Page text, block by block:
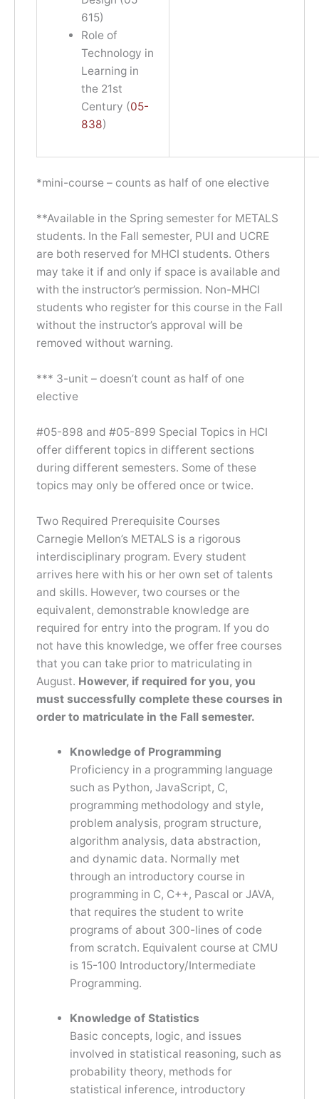
615)
Role of
Technology in
Learning in
the 21st
Century (05-
838)
*mini-course – counts as half of one elective
**Available in the Spring semester for METALS
students. In the Fall semester, PUI and UCRE
are both reserved for MHCI students. Others
may take it if and only if space is available and
with the instructor’s permission. Non-MHCI
students who register for this course in the Fall
without the instructor’s approval will be
removed without warning.
*** 3-unit – doesn’t count as half of one
elective
#05-898 and #05-899 Special Topics in HCI
offer different topics in different sections
during different semesters. Some of these
topics may only be offered once or twice.
Two Required Prerequisite Courses
Carnegie Mellon’s METALS is a rigorous
interdisciplinary program. Every student
arrives here with his or her own set of talents
and skills. However, two courses or the
equivalent, demonstrable knowledge are
required for entry into the program. If you do
not have this knowledge, we offer free courses
that you can take prior to matriculating in
August. However, if required for you, you
must successfully complete these courses in
order to matriculate in the Fall semester.
Knowledge of Programming
Proficiency in a programming language
such as Python, JavaScript, C,
programming methodology and style,
problem analysis, program structure,
algorithm analysis, data abstraction,
and dynamic data. Normally met
through an introductory course in
programming in C, C++, Pascal or JAVA,
that requires the student to write
programs of about 300-lines of code
from scratch. Equivalent course at CMU
is 15-100 Introductory/Intermediate
Programming.
Knowledge of Statistics
Basic concepts, logic, and issues
involved in statistical reasoning, such as
probability theory, methods for
statistical inference, introductory